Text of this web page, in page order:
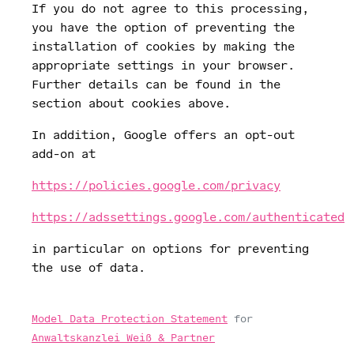
If you do not agree to this processing,
you have the option of preventing the
installation of cookies by making the
appropriate settings in your browser.
Further details can be found in the
section about cookies above.
In addition, Google offers an opt-out
add-on at
https://policies.google.com/privacy
https://adssettings.google.com/authenticated
in particular on options for preventing
the use of data.
Model Data Protection Statement for
Anwaltskanzlei Weiß & Partner